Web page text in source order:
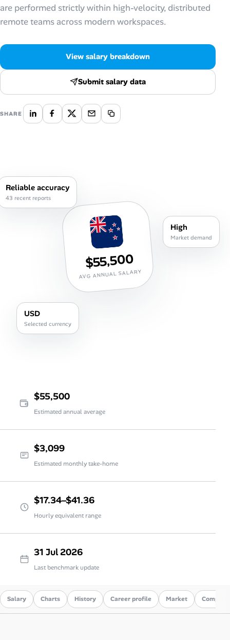
Skill Assessments
Companies
Salaries Directory
Cost of Living Index
Career Advice
Community Q&A
Jobicy
Help Center
FAQ & Contact Us
Advertise
Affiliate Program
are performed strictly within high-velocity, distributed
remote teams across modern workspaces.
View salary breakdown
Submit salary data
SHARE
$55,500
AVG ANNUAL SALARY
Reliable accuracy
43 recent reports
High
Market demand
USD
Selected currency
$55,500
Estimated annual average
$3,099
Estimated monthly take-home
$17.34–$41.36
Hourly equivalent range
31 Jul 2026
Last benchmark update
Salary Charts History Career profile Market Compare